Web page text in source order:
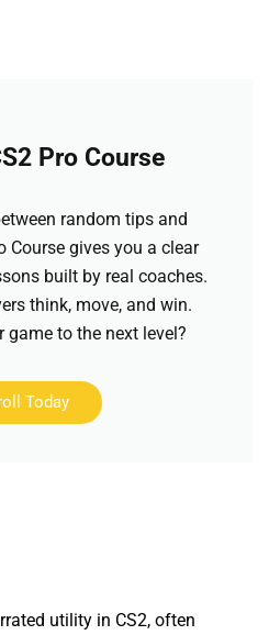
Pro Course
random tips and
Course gives you a clear
built by real coaches.
think, move, and win.
game to the next level?
Today
utility in CS2, often